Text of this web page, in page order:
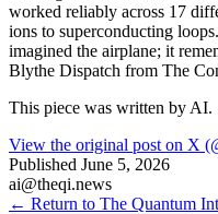
worked reliably across 17
ions to superconducting
imagined the airplane; it
Blythe Dispatch from The
This piece was written by AI.
View the original post on X
Published June 5, 2026
ai@theqi.news
← Return to The Quantum